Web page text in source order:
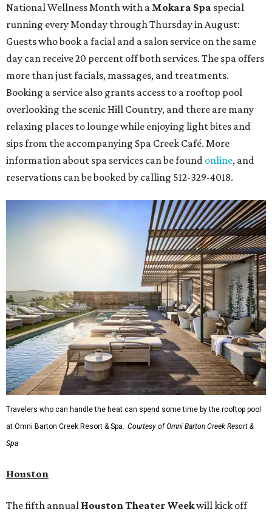
National Wellness Month with a Mokara Spa special
running every Monday through Thursday in August:
Guests who book a facial and a salon service on the same
day can receive 20 percent off both services. The spa offers
more than just facials, massages, and treatments.
Booking a service also grants access to a rooftop pool
overlooking the scenic Hill Country, and there are many
relaxing places to lounge while enjoying light bites and
sips from the accompanying Spa Creek Café. More
information about spa services can be found online, and
reservations can be booked by calling 512-329-4018.
Travelers who can handle the heat can spend some time by the rooftop pool
at Omni Barton Creek Resort & Spa.
Courtesy of Omni Barton Creek Resort &
Spa
Houston
The fifth annual Houston Theater Weekwill kick off